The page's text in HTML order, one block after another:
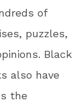
of
puzzles,
. Black
also have
the